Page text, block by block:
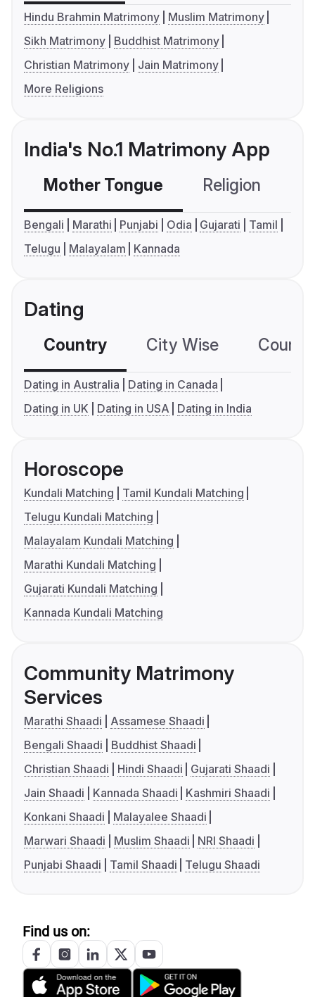
Hindu Brahmin Matrimony
Muslim Matrimony
Sikh Matrimony
Buddhist Matrimony
Christian Matrimony
Jain Matrimony
More Religions
India's No.1 Matrimony App
Mother Tongue Religion
Bengali Marathi Punjabi Odia Gujarati
Tamil
Telugu
Malayalam Kannada
Dating
Country City Wise
Dating in Australia
Dating in Canada
Dating in UK
Dating in USA Dating in India
Horoscope
Kundali Matching
Tamil Kundali Matching
Telugu Kundali Matching
Malayalam Kundali Matching
Marathi Kundali Matching
Gujarati Kundali Matching
Kannada Kundali Matching
Community Matrimony
Services
Marathi Shaadi
Assamese Shaadi
Bengali Shaadi
Buddhist Shaadi
Christian Shaadi
Hindi Shaadi
Gujarati Shaadi
Jain Shaadi
Kannada Shaadi
Kashmiri Shaadi
Konkani Shaadi
Malayalee Shaadi
Marwari Shaadi
Muslim Shaadi
NRI Shaadi
Punjabi Shaadi
Tamil Shaadi Telugu Shaadi
Find us on: